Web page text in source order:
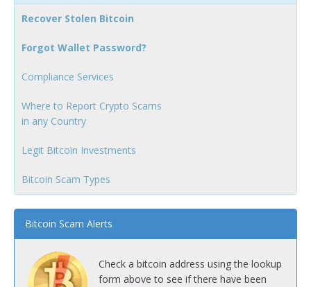
Recover Stolen Bitcoin
Forgot Wallet Password?
Compliance Services
Where to Report Crypto Scams
in any Country
Legit Bitcoin Investments
Bitcoin Scam Types
Bitcoin Scam Alerts
Check a bitcoin address using the lookup
form above to see if there have been